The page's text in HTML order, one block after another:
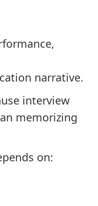
narrative.
interview
memorizing
on: